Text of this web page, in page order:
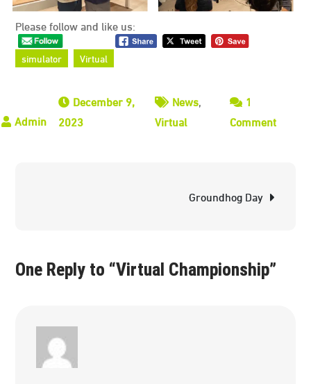
Please follow and like us:
simulator Virtual
December 9,
2023
News,
Virtual
1
Commenton
Groundhog Day
One Reply to “Virtual Championship”